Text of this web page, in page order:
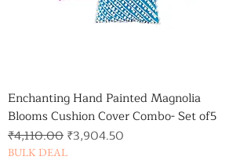
Enchanting Hand Painted Magnolia
Blooms Cushion Cover Combo- Set of5
Regular Price
₹4,110.00 Sale Price
₹3,904.50
BULK DEAL